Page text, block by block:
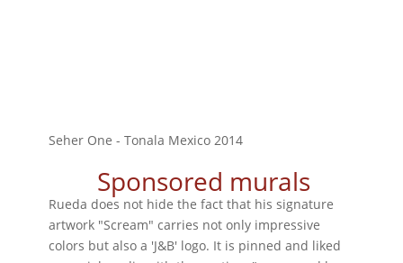
Seher One - Tonala Mexico 2014
Sponsored murals
Rueda does not hide the fact that his signature
artwork "Scream" carries not only impressive
colors but also a 'J&B' logo. It is pinned and liked